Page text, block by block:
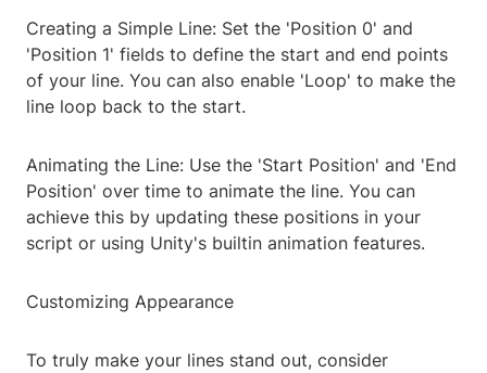
Creating a Simple Line: Set the 'Position 0' and
'Position 1' fields to define the start and end points
of your line. You can also enable 'Loop' to make the
line loop back to the start.
Animating the Line: Use the 'Start Position' and 'End
Position' over time to animate the line. You can
achieve this by updating these positions in your
script or using Unity's builtin animation features.
Customizing Appearance
To truly make your lines stand out, consider